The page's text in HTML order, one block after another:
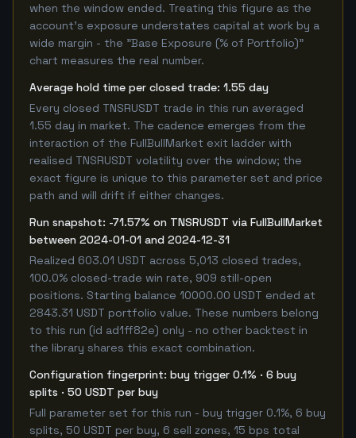
when the window ended. Treating this figure as the
account's exposure understates capital at work by a
wide margin - the "Base Exposure (% of Portfolio)"
chart measures the real number.
Average hold time per closed trade: 1.55 day
Every closed TNSRUSDT trade in this run averaged
1.55 day in market. The cadence emerges from the
interaction of the FullBullMarket exit ladder with
realised TNSRUSDT volatility over the window; the
exact figure is unique to this parameter set and price
path and will drift if either changes.
Run snapshot: -71.57% on TNSRUSDT via FullBullMarket
between 2024-01-01 and 2024-12-31
Realized 603.01 USDT across 5,013 closed trades,
100.0% closed-trade win rate, 909 still-open
positions. Starting balance 10000.00 USDT ended at
2843.31 USDT portfolio value. These numbers belong
to this run (id ad1ff82e) only - no other backtest in
the library shares this exact combination.
Configuration fingerprint: buy trigger 0.1% · 6 buy
splits · 50 USDT per buy
Full parameter set for this run - buy trigger 0.1%, 6 buy
splits, 50 USDT per buy, 6 sell zones, 15 bps total